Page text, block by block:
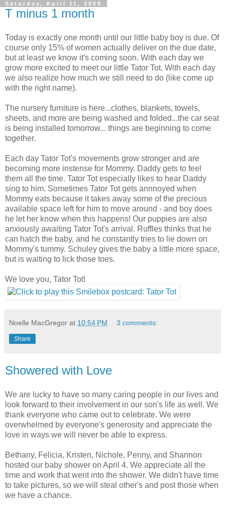
Saturday, April 11, 2009
T minus 1 month
Today is exactly one month until our little baby boy is due. Of
course only 15% of women actually deliver on the due date,
but at least we know it's coming soon. With each day we
grow more excited to meet our little Tator Tot. With each day
we also realize how much we still need to do (like come up
with the right name).
The nursery furniture is here...clothes, blankets, towels,
sheets, and more are being washed and folded...the car seat
is being installed tomorrow... things are beginning to come
together.
Each day Tator Tot's movements grow stronger and are
becoming more instense for Mommy. Daddy gets to feel
them all the time. Tator Tot especially likes to hear Daddy
sing to him. Sometimes Tator Tot gets annnoyed when
Mommy eats because it takes away some of the precious
available space left for him to move around - and boy does
he let her know when this happens! Our puppies are also
anxiously awaiting Tator Tot's arrival. Ruffles thinks that he
can hatch the baby, and he constantly tries to lie down on
Mommy's tummy. Schuley gives the baby a little more space,
but is waiting to lick those toes.
We love you, Tator Tot!
Noelle MacGregor at 10:54 PM 3 comments:
Share
Showered with Love
We are lucky to have so many caring people in our lives and
look forward to their involvement in our son's life as well. We
thank everyone who came out to celebrate. We were
overwhelmed by everyone's generosity and appreciate the
love in ways we will never be able to express.
Bethany, Felicia, Kristen, Nichole, Penny, and Shannon
hosted our baby shower on April 4. We appreciate all the
time and work that went into the shower. We didn't have time
to take pictures, so we will steal other's and post those when
we have a chance.